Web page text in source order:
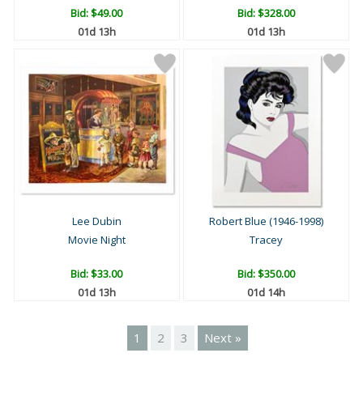
Bid:$49.00
01d 13h
Bid:$328.00
01d 13h
Lee Dubin
Movie Night
Bid:$33.00
01d 13h
Robert Blue (1946-1998)
Tracey
Bid:$350.00
01d 14h
1 2 3 Next »